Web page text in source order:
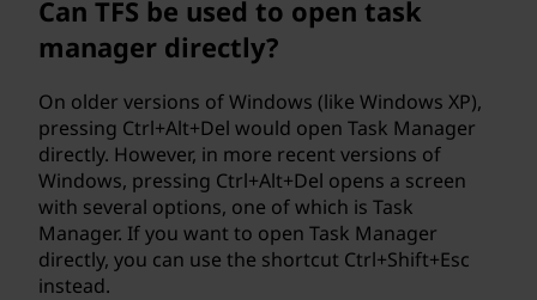
Can TFS be used to open task
manager directly?
On older versions of Windows (like Windows XP),
pressing Ctrl+Alt+Del would open Task Manager
directly. However, in more recent versions of
Windows, pressing Ctrl+Alt+Del opens a screen
with several options, one of which is Task
Manager. If you want to open Task Manager
directly, you can use the shortcut Ctrl+Shift+Esc
instead.